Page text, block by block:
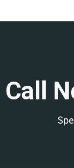
evening, or
to develop a
quality
professional
Call